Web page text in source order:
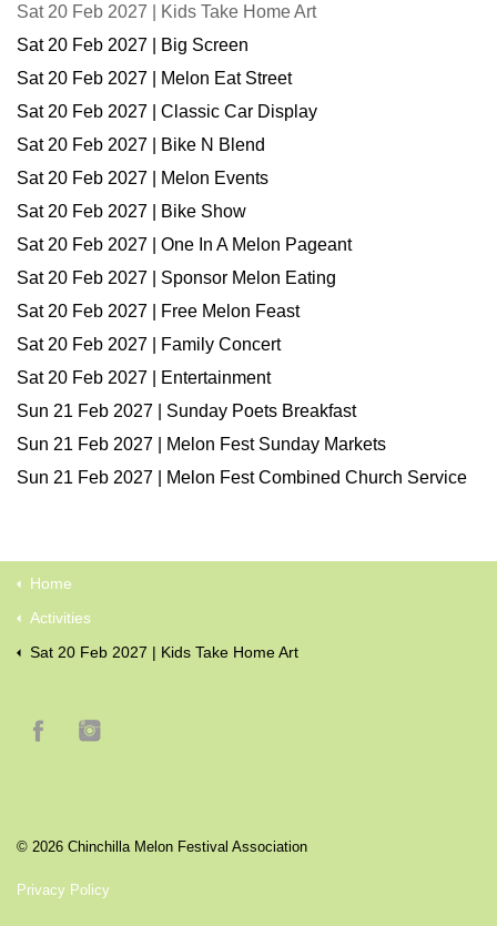
Sat 20 Feb 2027 | Kids Take Home Art
Sat 20 Feb 2027 | Big Screen
Sat 20 Feb 2027 | Melon Eat Street
Sat 20 Feb 2027 | Classic Car Display
Sat 20 Feb 2027 | Bike N Blend
Sat 20 Feb 2027 | Melon Events
Sat 20 Feb 2027 | Bike Show
Sat 20 Feb 2027 | One In A Melon Pageant
Sat 20 Feb 2027 | Sponsor Melon Eating
Sat 20 Feb 2027 | Free Melon Feast
Sat 20 Feb 2027 | Family Concert
Sat 20 Feb 2027 | Entertainment
Sun 21 Feb 2027 | Sunday Poets Breakfast
Sun 21 Feb 2027 | Melon Fest Sunday Markets
Sun 21 Feb 2027 | Melon Fest Combined Church Service
Home
Activities
Sat 20 Feb 2027 | Kids Take Home Art
© 2026 Chinchilla Melon Festival Association
Privacy Policy